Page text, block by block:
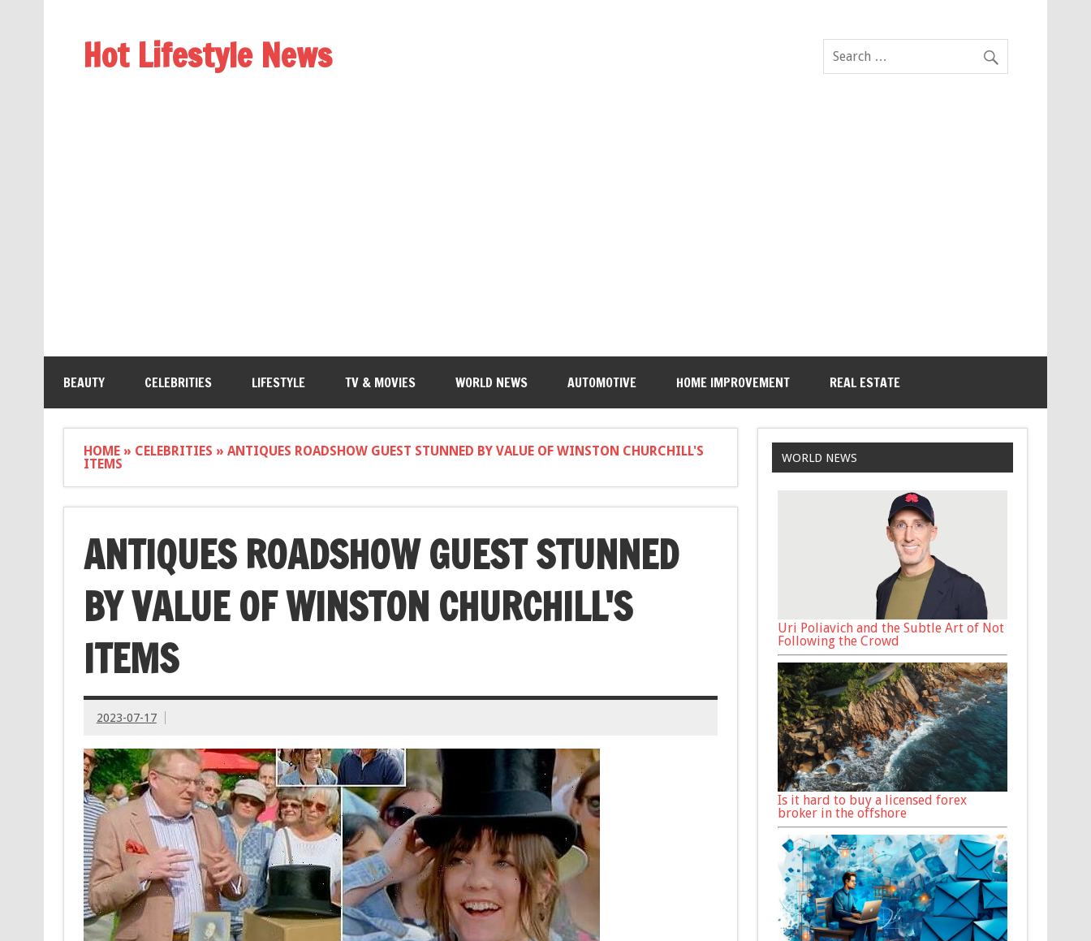
Hot Lifestyle News
BEAUTY CELEBRITIES LIFESTYLE TV & MOVIES WORLD NEWS AUTOMOTIVE HOME IMPROVEMENT REAL ESTATE
HOME» CELEBRITIES » ANTIQUES ROADSHOW GUEST STUNNED BY VALUE OF WINSTON CHURCHILL'S
ITEMS
ANTIQUES ROADSHOW GUEST STUNNED
BY VALUE OF WINSTON CHURCHILL'S
ITEMS
2023-07-17
WORLD NEWS
Uri Poliavich and the Subtle Art of Not
Following the Crowd
Is it hard to buy a licensed forex
broker in the offshore